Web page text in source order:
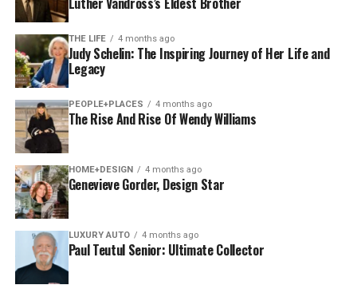
THE LIFE 4 months ago
Judy Schelin: The Inspiring Journey of Her Life and
Legacy
PEOPLE+PLACES 4 months ago
The Rise And Rise Of Wendy Williams
HOME+DESIGN 4 months ago
Genevieve Gorder, Design Star
LUXURY AUTO 4 months ago
Paul Teutul Senior: Ultimate Collector